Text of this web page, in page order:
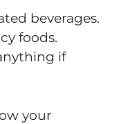
beverages.
foods.
if
your